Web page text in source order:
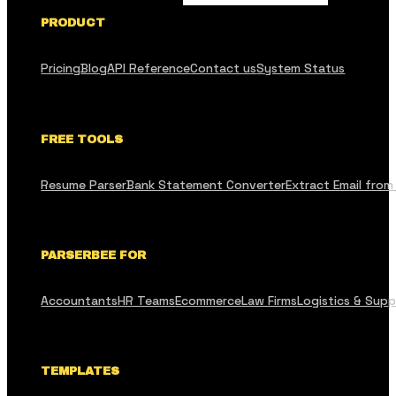
PRODUCT
PricingBlogAPI ReferenceContact usSystem Status
FREE TOOLS
Resume ParserBank Statement ConverterExtract Email
PARSERBEE FOR
AccountantsHR TeamsEcommerceLaw FirmsLogistics &
TEMPLATES